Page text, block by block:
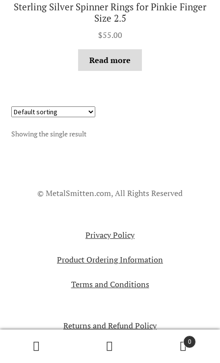
Sterling Silver Spinner Rings for Pinkie Finger
Size 2.5
$55.00
Read more
Showing the single result
© MetalSmitten.com, All Rights Reserved
Privacy Policy
Product Ordering Information
Terms and Conditions
Returns and Refund Policy
0